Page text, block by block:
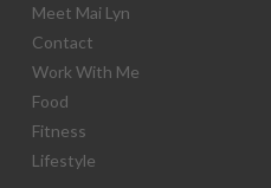
Meet Mai Lyn
Contact
Work With Me
Food
Fitness
Lifestyle